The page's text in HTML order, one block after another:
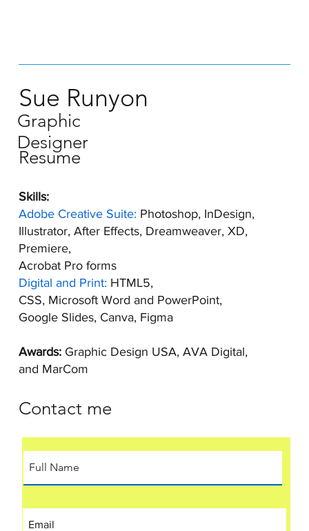
Sue Runyon
Graphic
Designer
Contact me
Resume
Skills:
Adobe Creative Suite: Photoshop, InDesign,
Illustrator, After Effects, Dreamweaver, XD,
Premiere,
Acrobat Pro forms
Digital and Print: HTML5,
CSS, Microsoft Word and PowerPoint,
Google Slides, Canva, Figma
Awards: Graphic Design USA, AVA Digital,
and MarCom